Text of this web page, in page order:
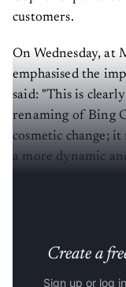
customers.
On Wednesday, at
emphasised the
said: "This is
renaming of Bing
cosmetic change;
a more dynamic
Create a
Sign up or log